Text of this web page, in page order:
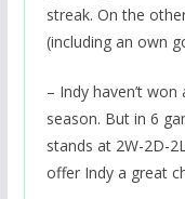
streak. On the
(including an own
– Indy haven’t
season. But in 6
stands at 2W-2D-
offer Indy a great